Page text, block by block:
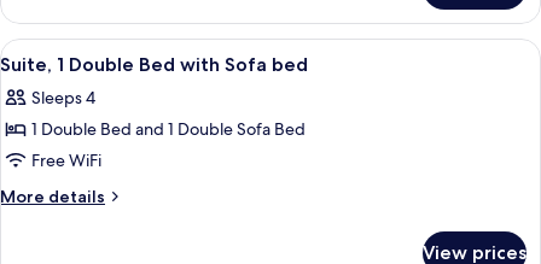
Multiple
Beds
View
all
photos
for
Suite,
1
A hotel room with a bed, a red
4
Suite, 1 Double Bed with Sofa bed
Sleeps 4
1 Double Bed and 1 Double Sofa Bed
Free WiFi
More details
More
View prices